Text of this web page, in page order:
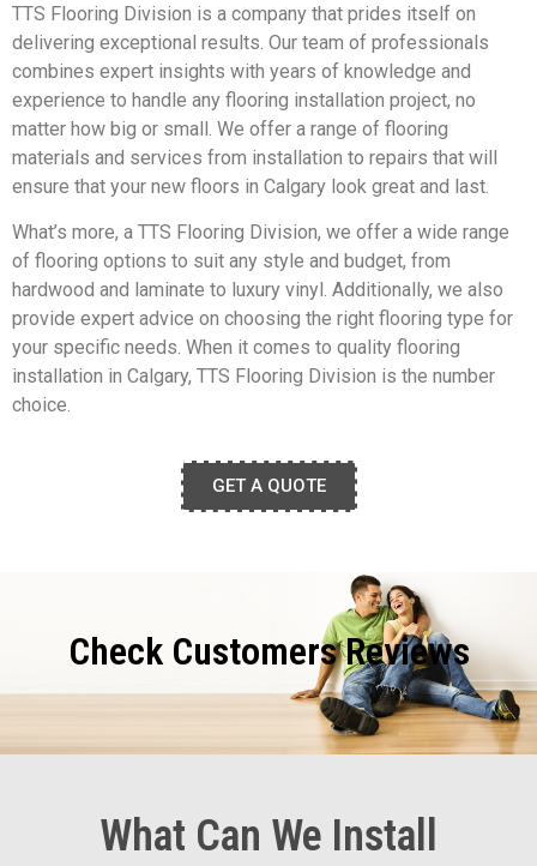
TTS Flooring Division is a company that prides itself on
delivering exceptional results. Our team of professionals
combines expert insights with years of knowledge and
experience to handle any flooring installation project, no
matter how big or small. We offer a range of flooring
materials and services from installation to repairs that will
ensure that your new floors in Calgary look great and last.
What’s more, a TTS Flooring Division, we offer a wide range
of flooring options to suit any style and budget, from
hardwood and laminate to luxury vinyl. Additionally, we also
provide expert advice on choosing the right flooring type for
your specific needs. When it comes to quality flooring
installation in Calgary, TTS Flooring Division is the number
choice.
GET A QUOTE
Check Customers Reviews
What Can We Install